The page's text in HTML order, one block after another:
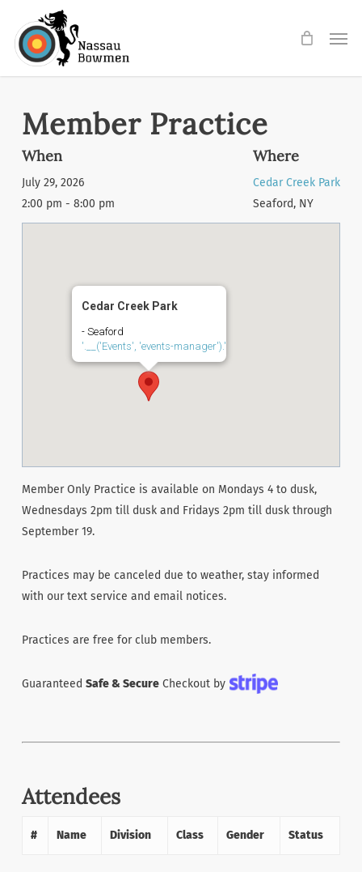
main
Member Practice
When
July 29, 2026
2:00 pm - 8:00 pm
Where
Cedar Creek Park
Seaford, NY
Cedar Creek Park
- Seaford
'.__('Events', 'events-manager').'
Member Only Practice is available on Mondays 4 to dusk,
Wednesdays 2pm till dusk and Fridays 2pm till dusk through
September 19.
Practices may be canceled due to weather, stay informed
with our text service and email notices.
Practices are free for club members.
Guaranteed Safe & SecureCheckout by
Attendees
# Name Division Class Gender Status